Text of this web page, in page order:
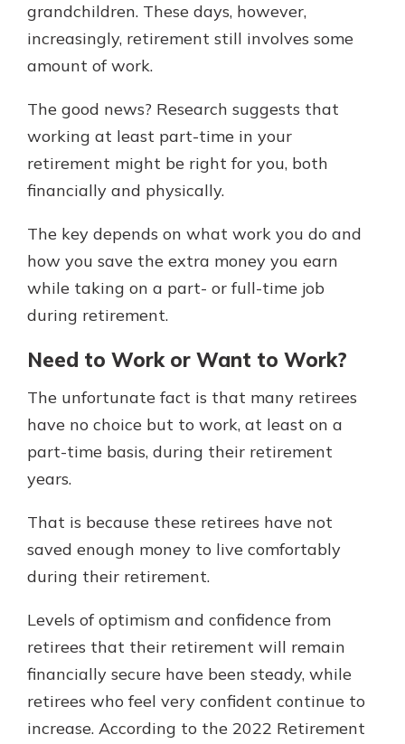
With a Debit Card in Hand, You’ll
Be Ready to Go
Make secure purchases in store or
card to your mobile digital wallet.
You may even be able to show your
Explore Debit Card
your questions, from opening a new
account to financial advice and
grandchildren. These days, however,
increasingly, retirement still involves some
amount of work.
The good news? Research suggests that
working at least part-time in your
retirement might be right for you, both
financially and physically.
The key depends on what work you do and
how you save the extra money you earn
while taking on a part- or full-time job
during retirement.
Need to Work or Want to Work?
The unfortunate fact is that many retirees
have no choice but to work, at least on a
part-time basis, during their retirement
years.
That is because these retirees have not
saved enough money to live comfortably
during their retirement.
Levels of optimism and confidence from
retirees that their retirement will remain
financially secure have been steady, while
retirees who feel very confident continue to
increase. According to the 2022 Retirement